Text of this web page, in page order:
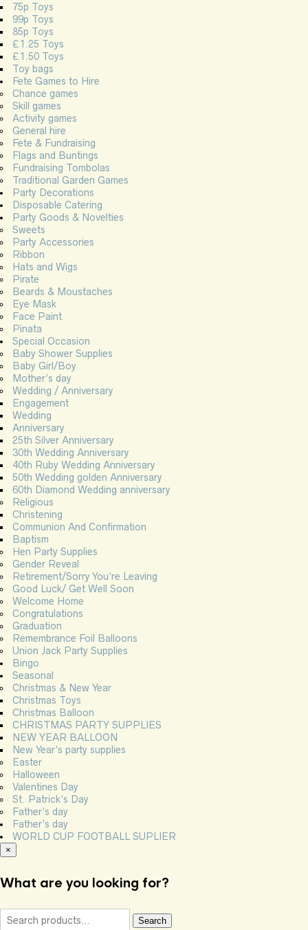
75p Toys
99p Toys
85p Toys
£1.25 Toys
£1.50 Toys
Toy bags
Fete Games to Hire
Chance games
Skill games
Activity games
General hire
Fete & Fundraising
Flags and Buntings
Fundraising Tombolas
Traditional Garden Games
Party Decorations
Disposable Catering
Party Goods & Novelties
Sweets
Party Accessories
Ribbon
Hats and Wigs
Pirate
Beards & Moustaches
Eye Mask
Face Paint
Pinata
Special Occasion
Baby Shower Supplies
Baby Girl/Boy
Mother’s day
Wedding / Anniversary
Engagement
Wedding
Anniversary
25th Silver Anniversary
30th Wedding Anniversary
40th Ruby Wedding Anniversary
50th Wedding golden Anniversary
60th Diamond Wedding anniversary
Religious
Christening
Communion And Confirmation
Baptism
Hen Party Supplies
Gender Reveal
Retirement/Sorry You’re Leaving
Good Luck/ Get Well Soon
Welcome Home
Congratulations
Graduation
Remembrance Foil Balloons
Union Jack Party Supplies
Bingo
Seasonal
Christmas & New Year
Christmas Toys
Christmas Balloon
CHRISTMAS PARTY SUPPLIES
NEW YEAR BALLOON
New Year’s party supplies
Easter
Halloween
Valentines Day
St. Patrick’s Day
Father’s day
Father’s day
WORLD CUP FOOTBALL SUPLIER
×
What are you looking for?
Search